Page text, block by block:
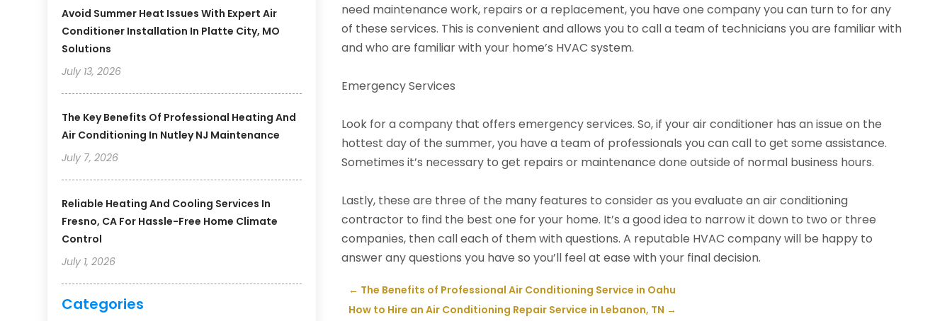
Avoid Summer Heat Issues With Expert Air
Conditioner Installation In Platte City, MO
Solutions
July 13, 2026
The Key Benefits Of Professional Heating And
Air Conditioning In Nutley NJ Maintenance
July 7, 2026
Reliable Heating And Cooling Services In
Fresno, CA For Hassle-Free Home Climate
Control
July 1, 2026
Categories
need maintenance work, repairs or a replacement, you have one company you can turn to for any
of these services. This is convenient and allows you to call a team of technicians you are familiar with
and who are familiar with your home’s HVAC system.
Emergency Services
Look for a company that offers emergency services. So, if your air conditioner has an issue on the
hottest day of the summer, you have a team of professionals you can call to get some assistance.
Sometimes it’s necessary to get repairs or maintenance done outside of normal business hours.
Lastly, these are three of the many features to consider as you evaluate an air conditioning
contractor to find the best one for your home. It’s a good idea to narrow it down to two or three
companies, then call each of them with questions. A reputable HVAC company will be happy to
answer any questions you have so you’ll feel at ease with your final decision.
← The Benefits of Professional Air Conditioning Service in Oahu
How to Hire an Air Conditioning Repair Service in Lebanon, TN →